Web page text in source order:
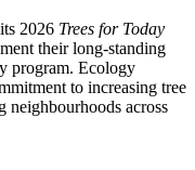
2026 Trees for Today
their long-standing
program. Ecology
to increasing tree
neighbourhoods across